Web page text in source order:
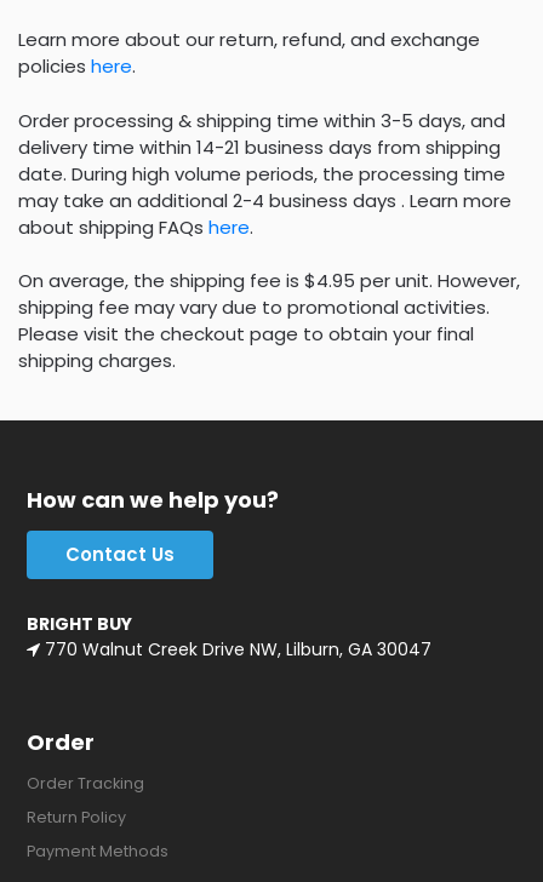
Learn more about our return, refund, and exchange
policies here.
Order processing & shipping time within 3-5 days, and
delivery time within 14-21 business days from shipping
date. During high volume periods, the processing time
may take an additional 2-4 business days . Learn more
about shipping FAQs here.
On average, the shipping fee is $4.95 per unit. However,
shipping fee may vary due to promotional activities.
Please visit the checkout page to obtain your final
shipping charges.
How can we help you?
Contact Us
BRIGHT BUY
770 Walnut Creek Drive NW, Lilburn, GA 30047
Order
Order Tracking
Return Policy
Payment Methods